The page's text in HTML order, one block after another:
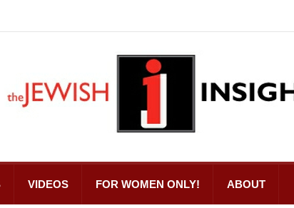
VIDEOS FOR WOMEN ONLY! ABOUT